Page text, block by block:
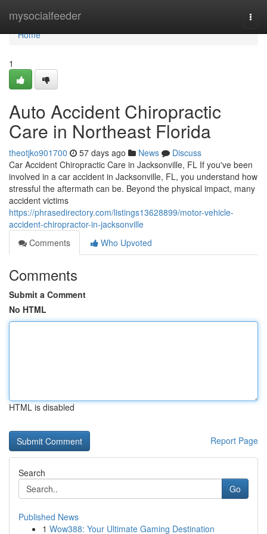
mysocialfeeder
Home
Home
1
Auto Accident Chiropractic
Care in Northeast Florida
theotjko901700 57 days ago News
Discuss
Car Accident Chiropractic Care in Jacksonville, FL If you've been
involved in a car accident in Jacksonville, FL, you understand how
stressful the aftermath can be. Beyond the physical impact, many
accident victims
https://phrasedirectory.com/listings13628899/motor-vehicle-
accident-chiropractor-in-jacksonville
Comments
Who Upvoted
Comments
Submit a Comment
No HTML
HTML is disabled
Report Page
Search
Go
Published News
1 Wow388: Your Ultimate Gaming Destination